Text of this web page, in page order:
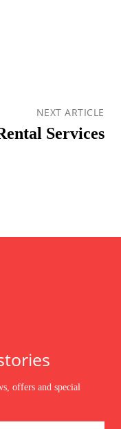
NEXT ARTICLE
Services
offers and special